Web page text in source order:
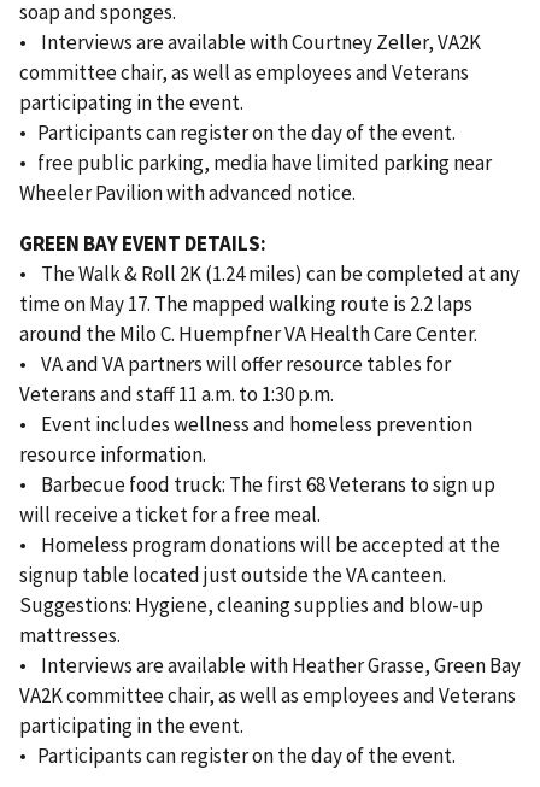
soap and sponges.
• Interviews are available with Courtney Zeller, VA2K
committee chair, as well as employees and Veterans
participating in the event.
• Participants can register on the day of the event.
• free public parking, media have limited parking near
Wheeler Pavilion with advanced notice.
GREEN BAY EVENT DETAILS:
• The Walk & Roll 2K (1.24 miles) can be completed at any
time on May 17. The mapped walking route is 2.2 laps
around the Milo C. Huempfner VA Health Care Center.
• VA and VA partners will offer resource tables for
Veterans and staff 11 a.m. to 1:30 p.m.
• Event includes wellness and homeless prevention
resource information.
• Barbecue food truck: The first 68 Veterans to sign up
will receive a ticket for a free meal.
• Homeless program donations will be accepted at the
signup table located just outside the VA canteen.
Suggestions: Hygiene, cleaning supplies and blow-up
mattresses.
• Interviews are available with Heather Grasse, Green Bay
VA2K committee chair, as well as employees and Veterans
participating in the event.
• Participants can register on the day of the event.